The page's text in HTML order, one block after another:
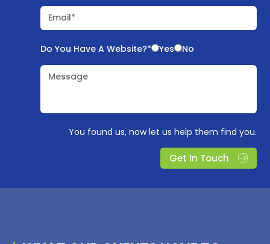
Email*
Do You Have A Website?* Yes No
Message
You found us, now let us help them find you.
Get In Touch